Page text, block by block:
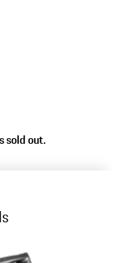
sold out.